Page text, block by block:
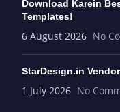
Download Karein
Templates!
6 August 2026 No
StarDesign.in
1 July 2026 No